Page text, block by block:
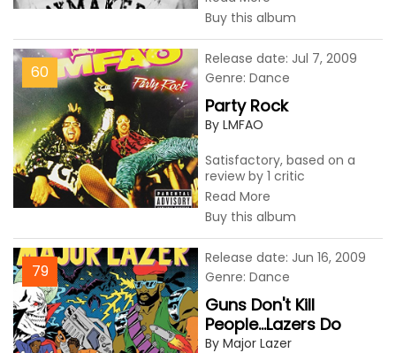
Buy this album
60
Party Rock
By LMFAO
Satisfactory, based on a
review by 1 critic
Read More
Buy this album
Release date: Jul 7, 2009
Genre: Dance
79
Guns Don't Kill
People...Lazers Do
By Major Lazer
Release date: Jun 16, 2009
Genre: Dance